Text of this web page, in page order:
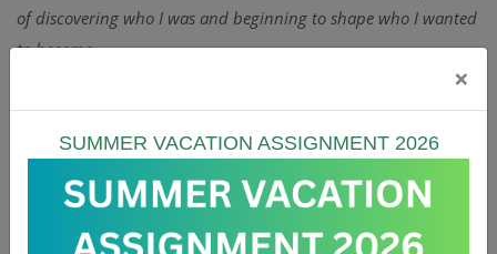
×
SUMMER VACATION ASSIGNMENT 2026
of discovering who I was and beginning to shape who I wanted
to become.
dedicated football player and always looked forward to cricket
sessions, which helped me build confidence, resilience, and
that went far beyond sports — lessons about focus,
responsibility, and pushing through challenges. Looking back,